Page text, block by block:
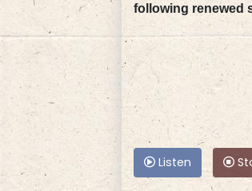
following renewed
Listen